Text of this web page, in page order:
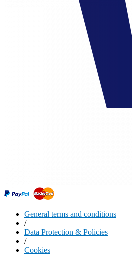
General terms and conditions
/
Data Protection & Policies
/
Cookies